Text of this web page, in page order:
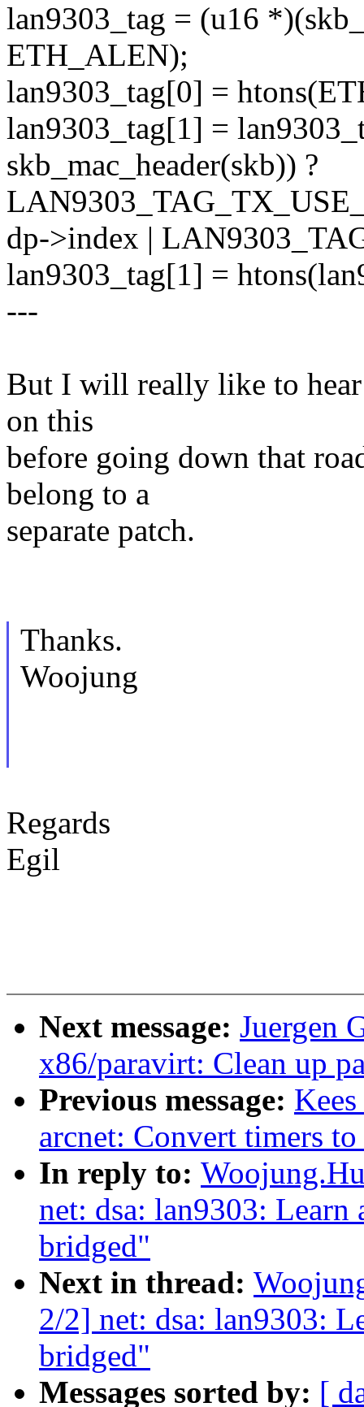
lan9303_tag = (u16
ETH_ALEN);
lan9303_tag[0] =
lan9303_tag[1] =
skb_mac_header(skb)) ?
dp->index |
lan9303_tag[1] =
---
But I will really like to
on this
before going down that
belong to a
separate patch.
Thanks.
Woojung
Regards
Egil
Next message: Juergen
x86/paravirt: Clean up
Previous message:
arcnet: Convert timers
In reply to:
net: dsa: lan9303: Learn
bridged"
Next in thread:
2/2] net: dsa: lan9303:
bridged"
Messages sorted by: [